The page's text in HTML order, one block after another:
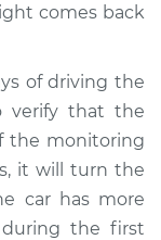
comes back
of driving the
verify that the
the monitoring
it will turn the
car has more
the first